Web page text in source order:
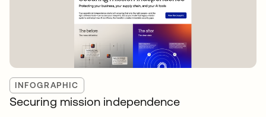
INFOGRAPHIC
Securing mission independence